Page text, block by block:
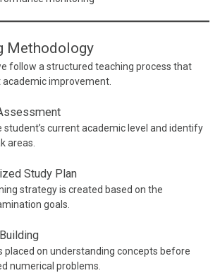
Methodology
follow a structured teaching process that
improvement.
student’s current academic level and identify
areas.
Study Plan
strategy is created based on the
goals.
placed on understanding concepts before
numerical problems.